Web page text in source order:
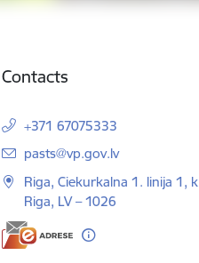
Contacts
+371 67075333
E-mail:
pasts@vp.gov.lv
Riga, Ciekurkalna 1. linija 1,
Riga, LV – 1026